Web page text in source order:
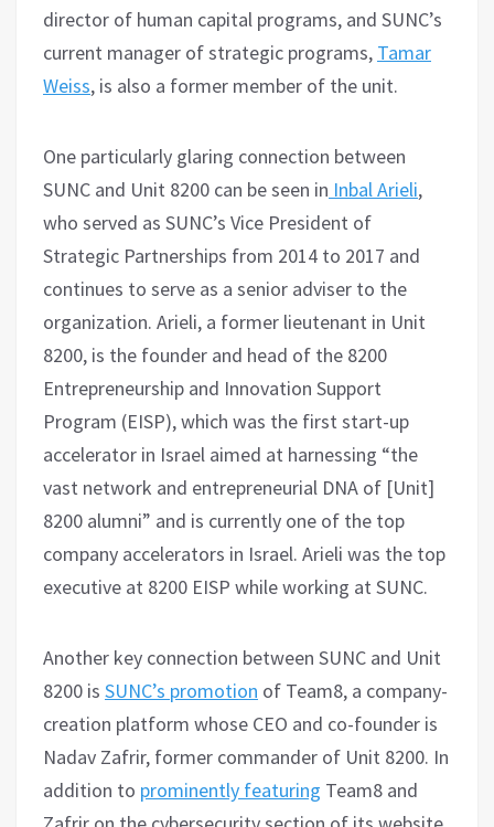
director of human capital programs, and SUNC’s
current manager of strategic programs, Tamar
Weiss, is also a former member of the unit.
One particularly glaring connection between
SUNC and Unit 8200 can be seen in Inbal Arieli,
who served as SUNC’s Vice President of
Strategic Partnerships from 2014 to 2017 and
continues to serve as a senior adviser to the
organization. Arieli, a former lieutenant in Unit
8200, is the founder and head of the 8200
Entrepreneurship and Innovation Support
Program (EISP), which was the first start-up
accelerator in Israel aimed at harnessing “the
vast network and entrepreneurial DNA of [Unit]
8200 alumni” and is currently one of the top
company accelerators in Israel. Arieli was the top
executive at 8200 EISP while working at SUNC.
Another key connection between SUNC and Unit
8200 is SUNC’s promotion of Team8, a company-
creation platform whose CEO and co-founder is
Nadav Zafrir, former commander of Unit 8200. In
addition to prominently featuring Team8 and